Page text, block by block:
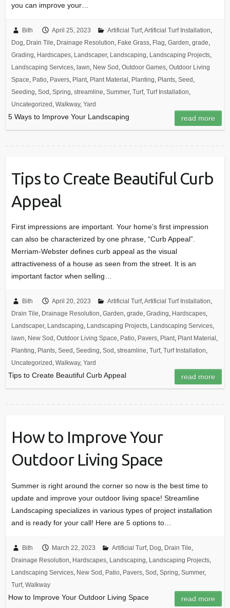
you can improve your…
Bith April 25, 2023 Artificial Turf, Artificial Turf Installation
Dog Drain Tile Drainage Resolution Fake Grass, Flag Garden grade
Grading Hardscapes, Landscaper, Landscaping Landscaping Projects,
Landscaping Services, lawn New Sod Outdoor Games, Outdoor Living
Space Patio, Pavers, Plant, Plant Material Planting Plants, Seed
Seeding Sod Spring streamline Summer, Turf, Turf Installation
Uncategorized Walkway, Yard
5 Ways to Improve Your Landscaping read more
Tips to Create Beautiful Curb
Appeal
First impressions are important. Your home’s first impression
can also be characterized by one phrase, “Curb Appeal”.
Merriam-Webster defines curb appeal as the visual
attractiveness of a house as seen from the street. It is an
important factor when selling…
Bith April 20, 2023 Artificial Turf,Artificial Turf Installation,
Drain Tile, Drainage Resolution, Garden, grade, Grading, Hardscapes,
Landscaper, Landscaping, Landscaping Projects, Landscaping Services,
lawn, New Sod , Outdoor Living Space, Patio, Pavers, Plant, Plant Material ,
Planting, Plants, Seed , Seeding, Sod , streamline, Turf, Turf Installation,
Uncategorized , Walkway, Yard
Tips to Create Beautiful Curb Appeal read more
How to Improve Your
Outdoor Living Space
Summer is right around the corner so now is the best time to
update and improve your outdoor living space! Streamline
Landscaping specializes in various types of project installation
and is ready for your call! Here are 5 options to…
Bith March 22, 2023 Artificial Turf, Dog Drain Tile
Drainage Resolution Hardscapes, Landscaping Landscaping Projects,
Landscaping Services, New Sod Patio, Pavers, Sod Spring Summer,
Turf, Walkway
How to Improve Your Outdoor Living Space read more